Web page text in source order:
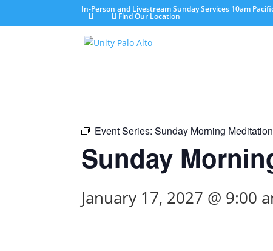
In-Person and Livestream Sunday Services 10am
Find Our Location
Event Series:Sunday Morning Meditation
Sunday
January 17, 2027 @ 9:00